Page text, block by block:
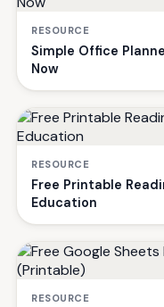
RESOURCE
Simple Office
Now
RESOURCE
Free Printable
Education
RESOURCE